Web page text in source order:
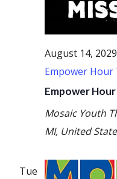
Empower
August 14,
Empower Hour
Mosaic Youth
MI, United
Tue